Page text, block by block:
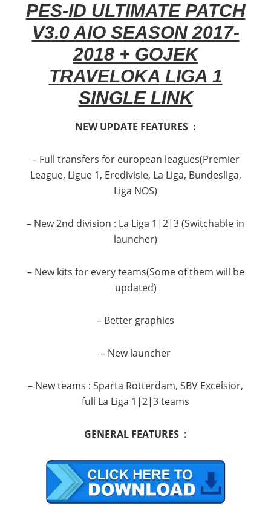
PES-ID ULTIMATE PATCH
V3.0 AIO SEASON 2017-
2018 + GOJEK
TRAVELOKA LIGA 1
SINGLE LINK
NEW UPDATE FEATURES :
– Full transfers for european leagues(Premier
League, Ligue 1, Eredivisie, La Liga, Bundesliga,
Liga NOS)
– New 2nd division : La Liga 1|2|3 (Switchable in
launcher)
– New kits for every teams(Some of them will be
updated)
– Better graphics
– New launcher
– New teams : Sparta Rotterdam, SBV Excelsior,
full La Liga 1|2|3 teams
GENERAL FEATURES :